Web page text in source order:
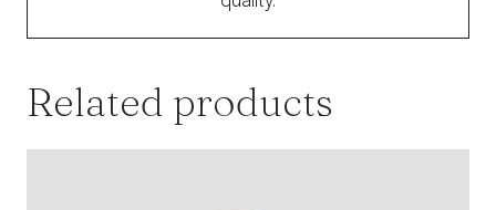
Related products